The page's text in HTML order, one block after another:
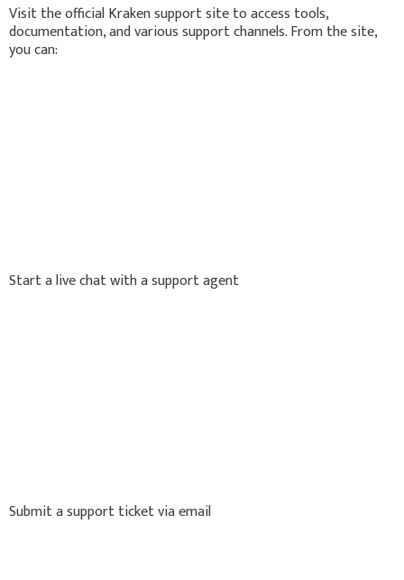
Visit the official Kraken support site to access tools,
documentation, and various support channels. From the site,
you can:
Start a live chat with a support agent
Submit a support ticket via email